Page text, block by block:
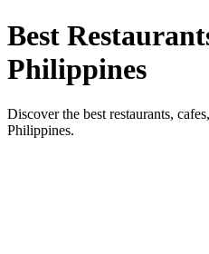
Best
Philippines
Discover the best restaurants,
Philippines.